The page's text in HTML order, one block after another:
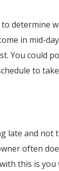
determine
in mid-
You could
to
late and
often
this is